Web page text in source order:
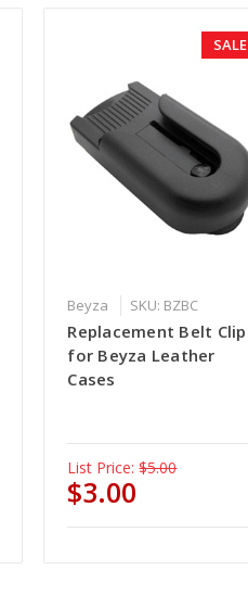
SALE
Beyza SKU: BZBC
Replacement Belt Clip
for Beyza Leather
Cases
List Price: $5.00
$3.00